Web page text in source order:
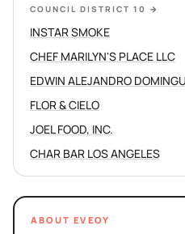
COUNCIL DISTRICT 10 →
INSTAR SMOKE
CHEF MARILYN'S PLACE LLC
EDWIN ALEJANDRO
FLOR & CIELO
JOEL FOOD, INC.
CHAR BAR LOS ANGELES
ABOUT EVEOY